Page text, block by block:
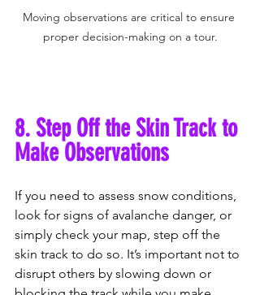
Moving observations are critical to ensure
proper decision-making on a tour.
8. Step Off the Skin Track to
Make Observations
If you need to assess snow conditions,
look for signs of avalanche danger, or
simply check your map, step off the
skin track to do so. It’s important not to
disrupt others by slowing down or